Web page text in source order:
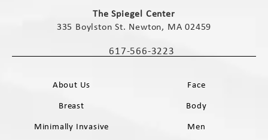
The Spiegel Center
335 Boylston St. Newton, MA 02459
Call The Spiegel Center on the phone
617-566-3223
About Us
Face
Breast
Body
Minimally Invasive
Men